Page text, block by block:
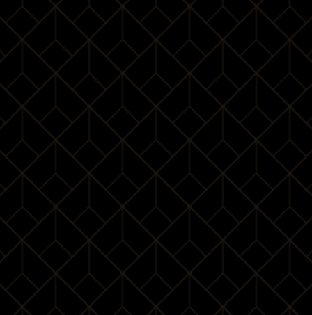
Elegant suit
Leather shoes
High heels
Where is it ?
Waldorf Astoria Shanghai on the Bund
Maps will load here….